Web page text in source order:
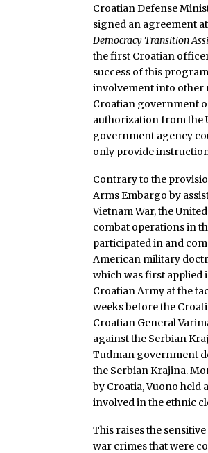
Croatian Defense
signed an agreement
Democracy Transition
the first Croatian
success of this
involvement into other
Croatian government
authorization from the
government agency
only provide
Contrary to the
Arms Embargo by
Vietnam War, the
combat operations in
participated in and
American military
which was first applied
Croatian Army at the
weeks before the
Croatian General
against the Serbian
Tudman government
the Serbian Krajina.
by Croatia, Vuono
involved in the ethnic
This raises the
war crimes that were